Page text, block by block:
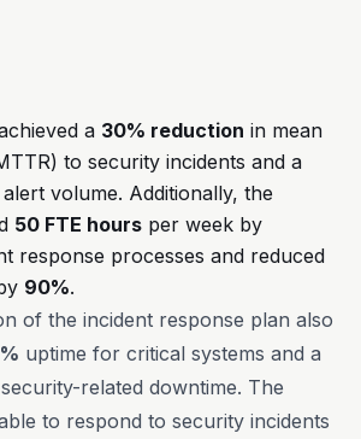
a 30% reduction in mean
to security incidents and a
volume. Additionally, the
50 FTE hours per week by
response processes and reduced
90%.
of the incident response plan also
uptime for critical systems and a
related downtime. The
to respond to security incidents